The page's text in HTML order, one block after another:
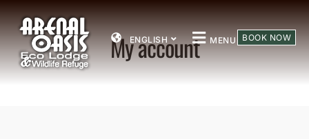
ENGLISH MENU BOOK NOW
My account